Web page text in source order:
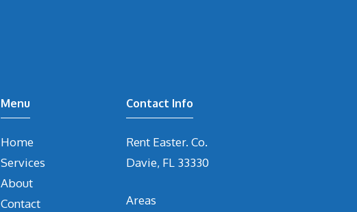
Menu
Home
Services
About
Contact
Contact Info
Rent Easter. Co.
Davie, FL 33330
Areas